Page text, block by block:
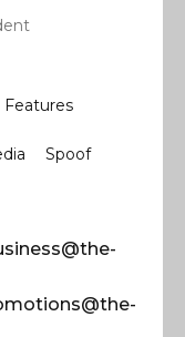
Features
Spoof